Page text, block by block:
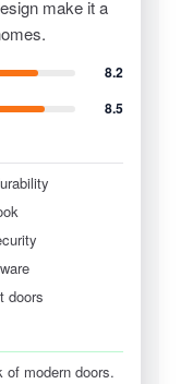
make it a
8.2
8.5
doors
modern doors.